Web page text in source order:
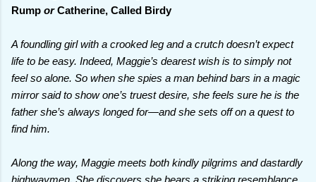
Rump orCatherine, Called Birdy
A foundling girl with a crooked leg and a crutch doesn’t expect
life to be easy. Indeed, Maggie’s dearest wish is to simply not
feel so alone. So when she spies a man behind bars in a magic
mirror said to show one’s truest desire, she feels sure he is the
father she’s always longed for—and she sets off on a quest to
find him.
Along the way, Maggie meets both kindly pilgrims and dastardly
highwaymen. She discovers she bears a striking resemblance